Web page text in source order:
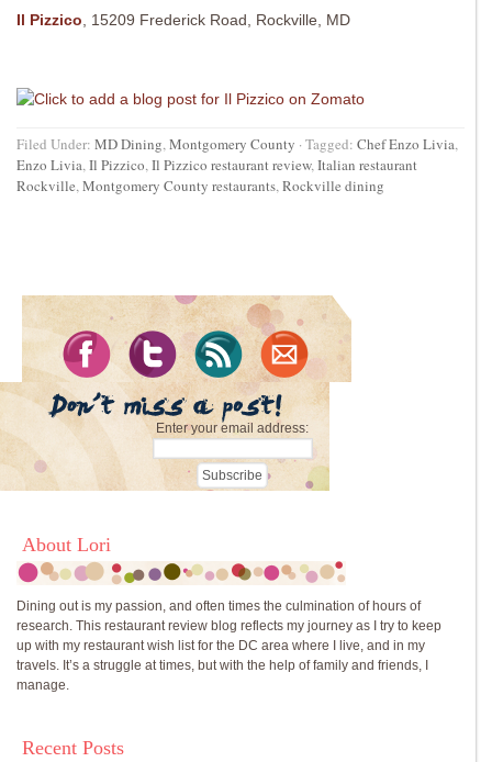
Il Pizzico , 15209 Frederick Road, Rockville, MD
Filed Under: MD Dining,Montgomery County · Tagged: Chef Enzo Livia,
Enzo Livia,Il Pizzico,Il Pizzico restaurant review,Italian restaurant
Rockville,Montgomery County restaurants,Rockville dining
Enter your email address:
About Lori
Dining out is my passion, and often times the culmination of hours of
research. This restaurant review blog reflects my journey as I try to keep
up with my restaurant wish list for the DC area where I live, and in my
travels. It’s a struggle at times, but with the help of family and friends, I
manage.
Recent Posts